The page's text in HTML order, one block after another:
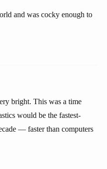
and was cocky enough to
bright. This was a time
would be the fastest-
— faster than computers